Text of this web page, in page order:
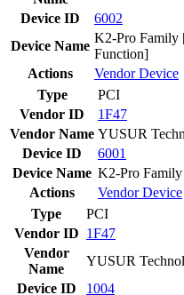
Device ID
6002
Device Name
K2-Pro
Function]
Actions
VendorDevice
Type
PCI
Vendor ID
1F47
Vendor Name YUSUR
Device ID
6001
Device Name K2-Pro
Actions
VendorDevice
Type
PCI
Vendor ID 1F47
Vendor
Name
YUSUR
Device ID
1004